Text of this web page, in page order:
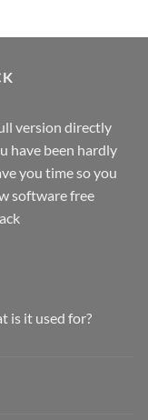
version directly
have been hardly
you time so you
software free
is it used for?